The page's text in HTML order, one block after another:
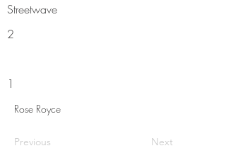
Streetwave
2
1
Rose Royce
Previous Next